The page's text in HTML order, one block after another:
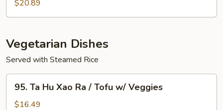
$20.89
Vegetarian Dishes
Served with Steamed Rice
Hu
95. Ta Hu Xao Ra / Tofu w/ Veggies
$16.49